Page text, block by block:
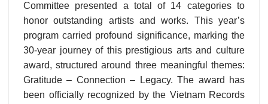
Committee presented a total of 14 categories to
honor outstanding artists and works. This year’s
program carried profound significance, marking the
30-year journey of this prestigious arts and culture
award, structured around three meaningful themes:
Gratitude – Connection – Legacy. The award has
been officially recognized by the Vietnam Records